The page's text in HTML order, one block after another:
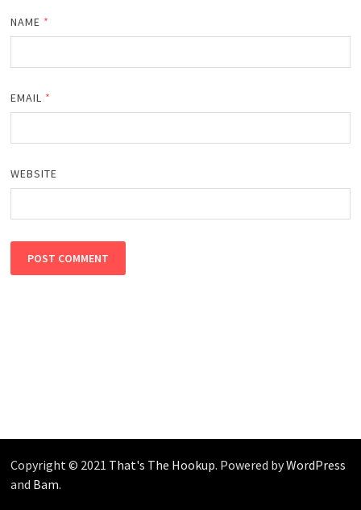
NAME *
EMAIL *
WEBSITE
Copyright © 2021 That's The Hookup. Powered byWordPress
and Bam.